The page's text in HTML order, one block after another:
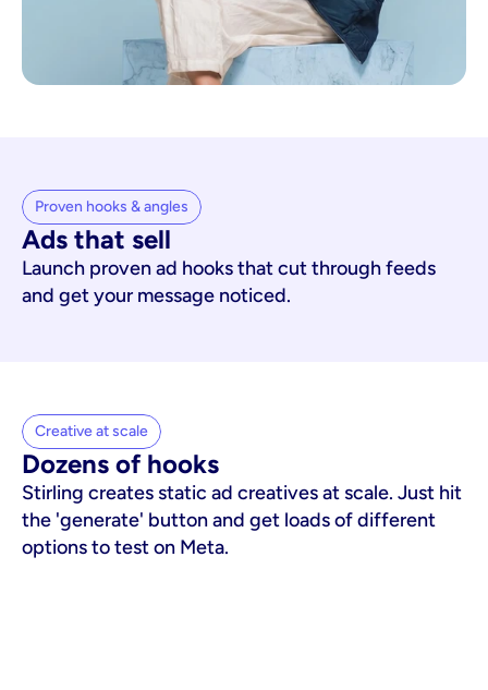
Proven hooks & angles
Ads that sell
Launch proven ad hooks that cut through feeds
and get your message noticed.
Creative at scale
Dozens of hooks
Stirling creates static ad creatives at scale. Just hit
the 'generate' button and get loads of different
options to test on Meta.